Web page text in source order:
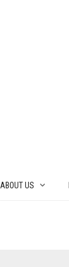
ABOUT US